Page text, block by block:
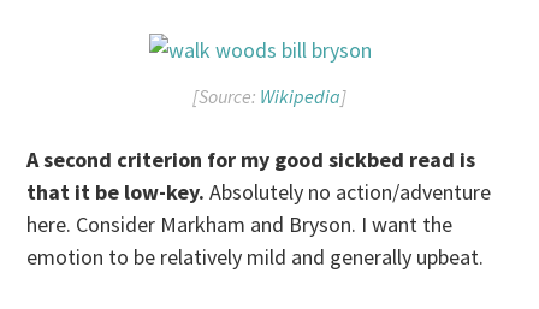
[Source: Wikipedia]
A second criterion for my good sickbed read is
that it be low-key. Absolutely no action/adventure
here. Consider Markham and Bryson. I want the
emotion to be relatively mild and generally upbeat.